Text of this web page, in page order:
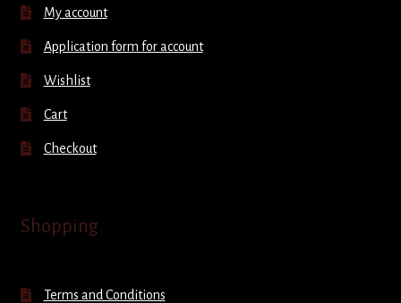
My account
Application form for account
Wishlist
Cart
Checkout
Shopping
Terms and Conditions